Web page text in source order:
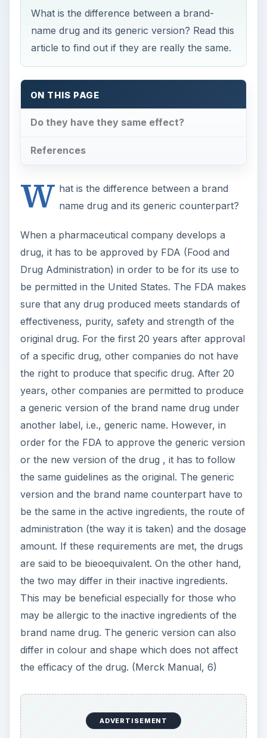
What is the difference between a brand-
name drug and its generic version? Read this
article to find out if they are really the same.
ON THIS PAGE
Do they have they same effect?
References
W hat is the difference between a brand
name drug and its generic counterpart?
When a pharmaceutical company develops a
drug, it has to be approved by FDA (Food and
Drug Administration) in order to be for its use to
be permitted in the United States. The FDA makes
sure that any drug produced meets standards of
effectiveness, purity, safety and strength of the
original drug. For the first 20 years after approval
of a specific drug, other companies do not have
the right to produce that specific drug. After 20
years, other companies are permitted to produce
a generic version of the brand name drug under
another label, i.e., generic name. However, in
order for the FDA to approve the generic version
or the new version of the drug , it has to follow
the same guidelines as the original. The generic
version and the brand name counterpart have to
be the same in the active ingredients, the route of
administration (the way it is taken) and the dosage
amount. If these requirements are met, the drugs
are said to be bieoequivalent. On the other hand,
the two may differ in their inactive ingredients.
This may be beneficial especially for those who
may be allergic to the inactive ingredients of the
brand name drug. The generic version can also
differ in colour and shape which does not affect
the efficacy of the drug. (Merck Manual, 6)
ADVERTISEMENT